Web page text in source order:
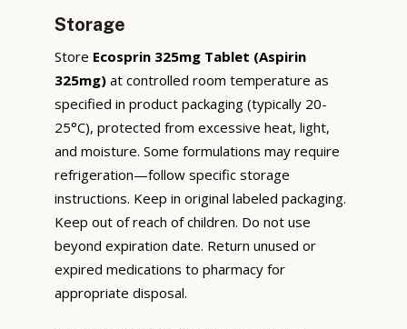
Storage
Store Ecosprin 325mg Tablet (Aspirin
325mg) at controlled room temperature as
specified in product packaging (typically 20-
25°C), protected from excessive heat, light,
and moisture. Some formulations may require
refrigeration—follow specific storage
instructions. Keep in original labeled packaging.
Keep out of reach of children. Do not use
beyond expiration date. Return unused or
expired medications to pharmacy for
appropriate disposal.